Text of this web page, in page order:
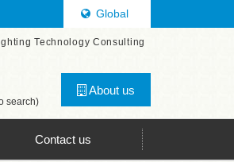
Global
Technology Consulting
About us
search)
Contact us